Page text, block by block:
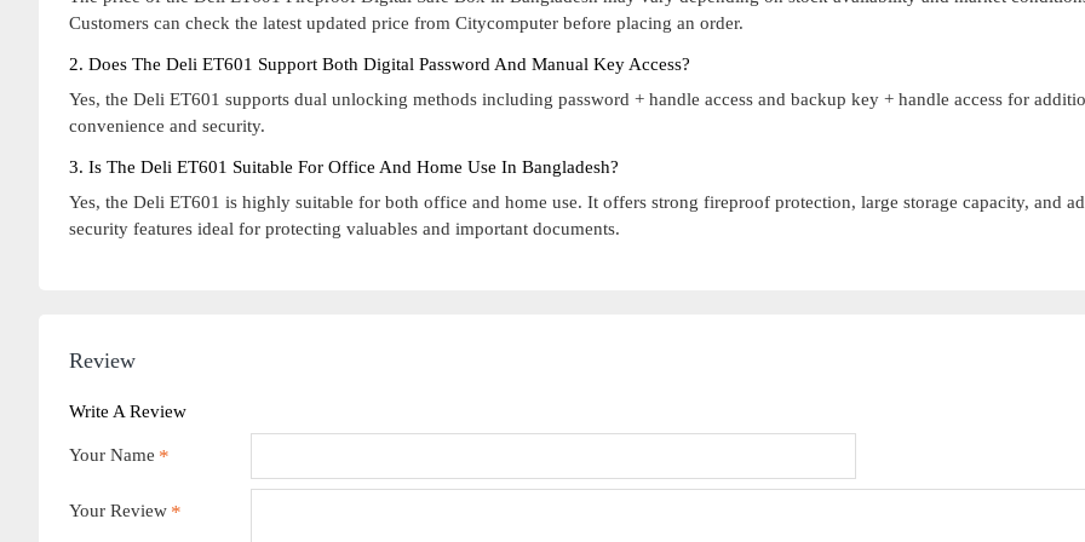
Customers can check the latest updated price from Citycomputer before placing an order.
2. Does The Deli ET601 Support Both Digital Password And Manual Key Access?
Yes, the Deli ET601 supports dual unlocking methods including password + handle access and backup key + handle access for
convenience and security.
3. Is The Deli ET601 Suitable For Office And Home Use In Bangladesh?
Yes, the Deli ET601 is highly suitable for both office and home use. It offers strong fireproof protection, large storage capacity, and
security features ideal for protecting valuables and important documents.
Review
Write A Review
Your Name
Your Review